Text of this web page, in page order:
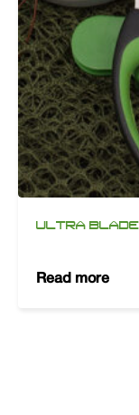
ULTRA
Read more